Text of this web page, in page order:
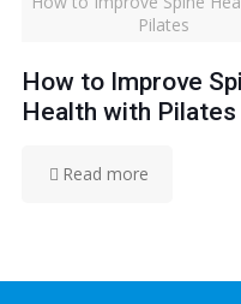
Pilates
How to Improve
Health with Pilates
Read more